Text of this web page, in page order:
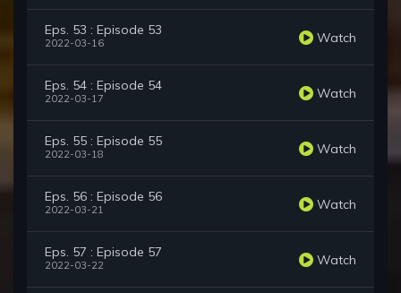
Eps. 53 : Episode 53
2022-03-16 Watch
Eps. 54 : Episode 54
2022-03-17 Watch
Eps. 55 : Episode 55
2022-03-18 Watch
Eps. 56 : Episode 56
2022-03-21 Watch
Eps. 57 : Episode 57
2022-03-22 Watch